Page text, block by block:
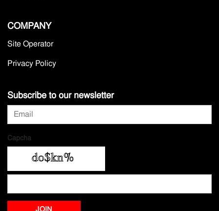
COMPANY
Site Operator
Privacy Policy
Subscribe to our newsletter
Capcha